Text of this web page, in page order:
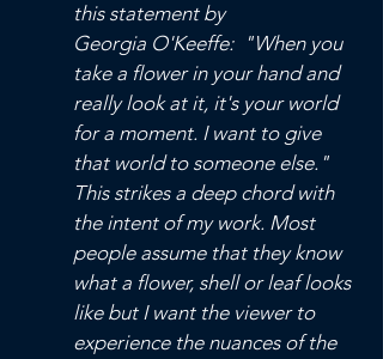
this statement by
Georgia O'Keeffe: "When you
take a flower in your hand and
really look at it, it's your world
for a moment. I want to give
that world to someone else."
This strikes a deep chord with
the intent of my work. Most
people assume that they know
what a flower, shell or leaf looks
like but I want the viewer to
experience the nuances of the